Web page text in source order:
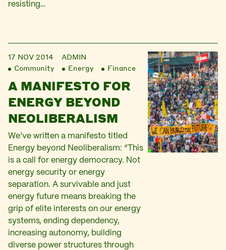
resisting…
17 NOV 2014
ADMIN
Community
Energy Finance
A MANIFESTO FOR
ENERGY BEYOND
NEOLIBERALISM
We’ve written a manifesto titled
Energy beyond Neoliberalism: “This
is a call for energy democracy. Not
energy security or energy
separation. A survivable and just
energy future means breaking the
grip of elite interests on our energy
systems, ending dependency,
increasing autonomy, building
diverse power structures through